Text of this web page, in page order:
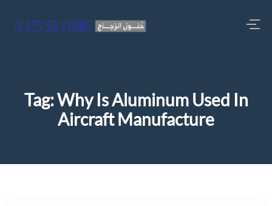
Tag:Why Is Aluminum Used In
Aircraft Manufacture